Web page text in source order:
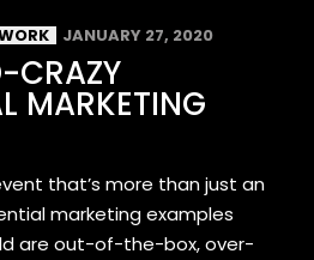
JANUARY 27, 2020
CRAZY
MARKETING
that’s more than just an
marketing examples
are out-of-the-box, over-